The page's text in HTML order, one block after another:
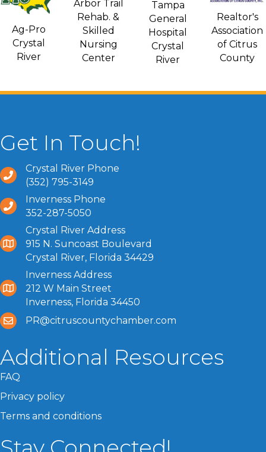
Ag-Pro
Crystal
River
Arbor Trail
Rehab. &
Skilled
Nursing
Center
Tampa
General
Hospital
Crystal
River
Realtor's
Association
of Citrus
County
Get In Touch!
Crystal River Phone
(352) 795-3149
Inverness Phone
352-287-5050
Crystal River Address
915 N. Suncoast Boulevard
Crystal River, Florida 34429
Inverness Address
212 W Main Street
Inverness, Florida 34450
PR@citruscountychamber.com
Additional Resources
FAQ
Privacy policy
Terms and conditions